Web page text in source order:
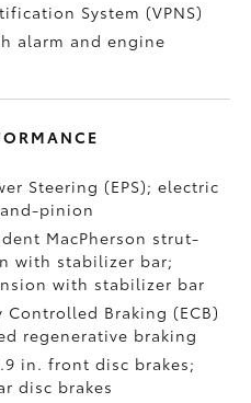
System (VPNS)
alarm and engine
Steering (EPS); electric
pinion
MacPherson strut-
with stabilizer bar;
with stabilizer bar
Controlled Braking (ECB)
regenerative braking
in. front disc brakes;
disc brakes